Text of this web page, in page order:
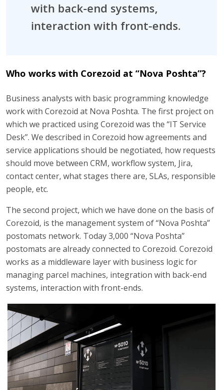
with back-end systems,
interaction with front-ends.
Who works with Corezoid at “Nova Poshta”?
Business analysts with basic programming knowledge
work with Corezoid at Nova Poshta. The first project on
which we practiced using Corezoid was the “IT Service
Desk”. We described in Corezoid how agreements and
service applications should be negotiated, how requests
should move between CRM, workflow system, Jira,
contact center, what stages there are, SLAs, responsible
people, etc.
The second project, which we have done on the basis of
Corezoid, is the management system of “Nova Poshta”
postomats network. Today 3,000 “Nova Poshta”
postomats are already connected to Corezoid. Corezoid
works as a middleware layer with business logic for
managing parcel machines, integration with back-end
systems, interaction with front-ends.